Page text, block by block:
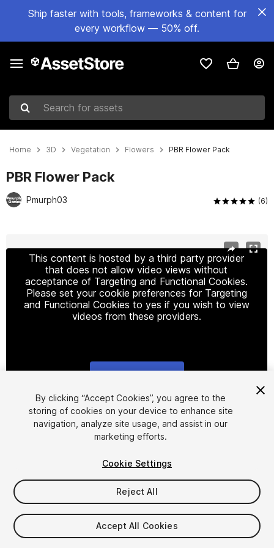
Ship faster with tools, frameworks & content for
every workflow — 50% off.
Search for assets
Home 3D Vegetation Flowers PBR Flower Pack
PBR Flower Pack
Pmurph03 (6)
This content is hosted by a third party provider
that does not allow video views without
acceptance of Targeting and Functional Cookies.
Please set your cookie preferences for Targeting
and Functional Cookies to yes if you wish to view
videos from these providers.
1/13
$9.99
Taxes/VAT calculated at checkout
By clicking “Accept Cookies”, you agree to the
storing of cookies on your device to enhance site
navigation, analyze site usage, and assist in our
marketing efforts.
Cookie Settings
Reject All
Accept All Cookies